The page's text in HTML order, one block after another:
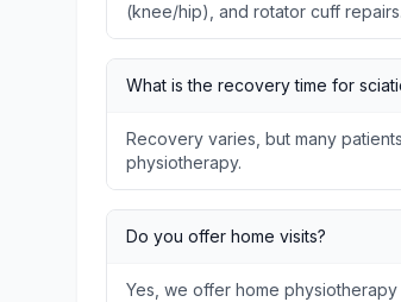
(knee/hip), and rotator cuff repairs.
What is the recovery time for
Recovery varies, but many
physiotherapy.
Do you offer home visits?
Yes, we offer home